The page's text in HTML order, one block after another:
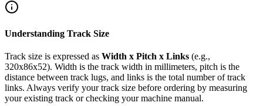
Understanding Track Size
Track size is expressed as Width x Pitch x Links (e.g.,
320x86x52). Width is the track width in millimeters, pitch is the
distance between track lugs, and links is the total number of track
links. Always verify your track size before ordering by measuring
your existing track or checking your machine manual.